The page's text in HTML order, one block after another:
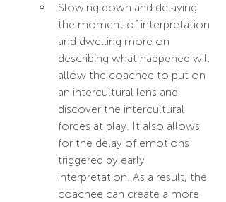
Slowing down and delaying
the moment of interpretation
and dwelling more on
describing what happened will
allow the coachee to put on
an intercultural lens and
discover the intercultural
forces at play. It also allows
for the delay of emotions
triggered by early
interpretation. As a result, the
coachee can create a more